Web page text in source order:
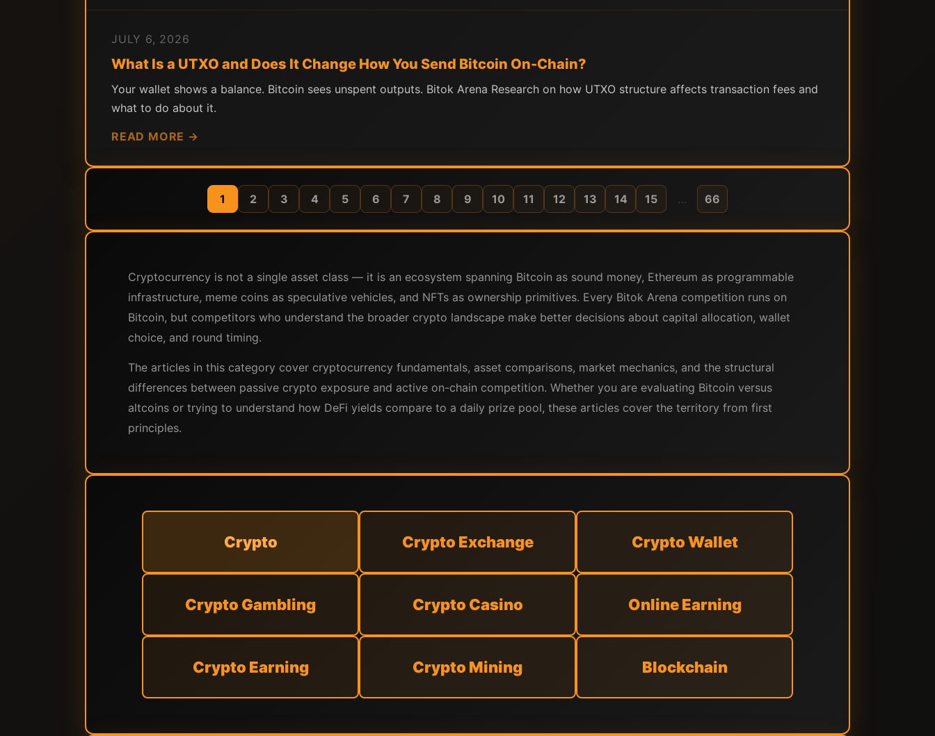
JULY 6, 2026
What Is a UTXO and Does It Change How You Send Bitcoin On-Chain?
Your wallet shows a balance. Bitcoin sees unspent outputs. Bitok Arena Research on how UTXO structure affects transaction fees and
what to do about it.
READ MORE →
1 2 3 4 5 6 7 8 9 10 11 12 13 14 15 … 66
Cryptocurrency is not a single asset class — it is an ecosystem spanning Bitcoin as sound money, Ethereum as programmable
infrastructure, meme coins as speculative vehicles, and NFTs as ownership primitives. Every Bitok Arena competition runs on
Bitcoin, but competitors who understand the broader crypto landscape make better decisions about capital allocation, wallet
choice, and round timing.
The articles in this category cover cryptocurrency fundamentals, asset comparisons, market mechanics, and the structural
differences between passive crypto exposure and active on-chain competition. Whether you are evaluating Bitcoin versus
altcoins or trying to understand how DeFi yields compare to a daily prize pool, these articles cover the territory from first
principles.
Crypto Crypto Exchange Crypto Wallet
Crypto Gambling Crypto Casino Online Earning
Crypto Earning Crypto Mining Blockchain